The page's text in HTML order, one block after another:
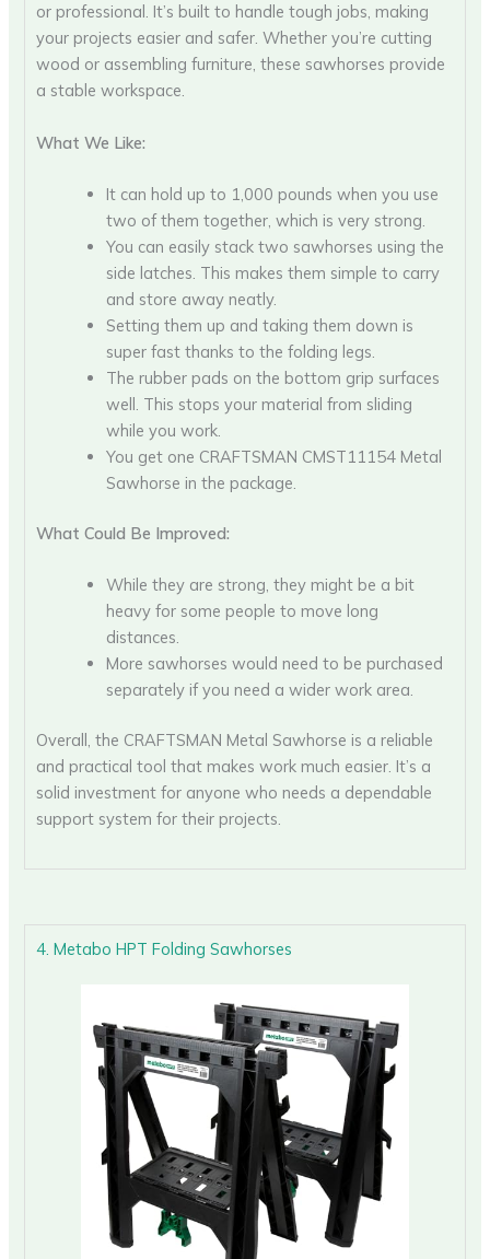
or professional. It’s built to handle tough jobs, making
your projects easier and safer. Whether you’re cutting
wood or assembling furniture, these sawhorses provide
a stable workspace.
What We Like:
It can hold up to 1,000 pounds when you use
two of them together, which is very strong.
You can easily stack two sawhorses using the
side latches. This makes them simple to carry
and store away neatly.
Setting them up and taking them down is
super fast thanks to the folding legs.
The rubber pads on the bottom grip surfaces
well. This stops your material from sliding
while you work.
You get one CRAFTSMAN CMST11154 Metal
Sawhorse in the package.
What Could Be Improved:
While they are strong, they might be a bit
heavy for some people to move long
distances.
More sawhorses would need to be purchased
separately if you need a wider work area.
Overall, the CRAFTSMAN Metal Sawhorse is a reliable
and practical tool that makes work much easier. It’s a
solid investment for anyone who needs a dependable
support system for their projects.
4. Metabo HPT Folding Sawhorses